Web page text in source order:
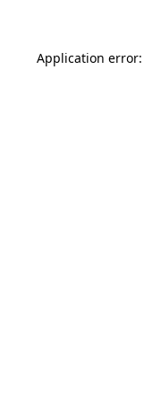
Application